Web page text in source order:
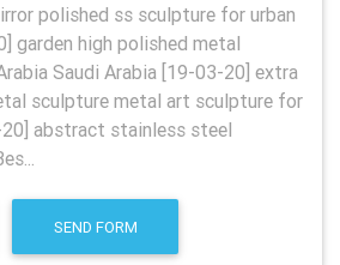
polished ss sculpture for urban
garden high polished metal
Saudi Arabia [19-03-20] extra
sculpture metal art sculpture for
abstract stainless steel
SEND FORM